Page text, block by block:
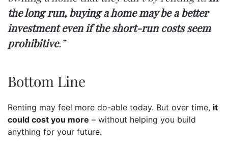
the long run, buying a home may be a better
investment even if the short-run costs seem
prohibitive.”
Bottom Line
Renting may feel more do-able today. But over time, it
could cost you more – without helping you build
anything for your future.